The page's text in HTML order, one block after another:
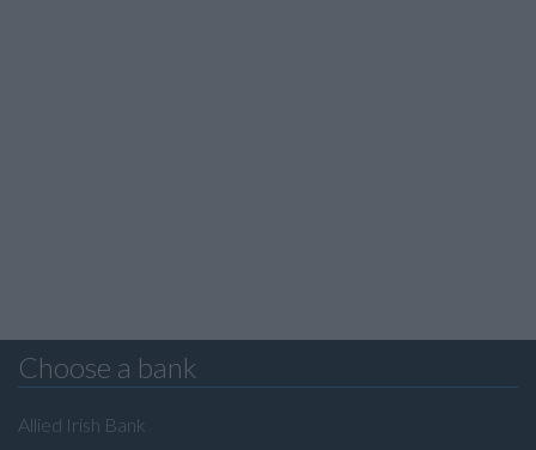
Choose a bank
Allied Irish Bank